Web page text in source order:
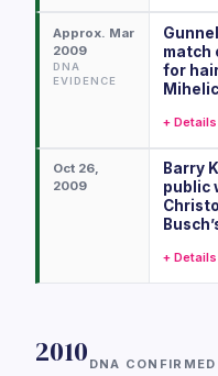
Approx. Mar
2009
DNA
EVIDENCE
match
for
+ Details
Oct 26,
2009
Barry
public
+ Details
2010 DNA